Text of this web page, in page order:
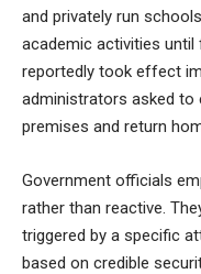
and privately run
academic activities until
reportedly took effect
administrators asked to
premises and return
Government officials
rather than reactive.
triggered by a specific
based on credible